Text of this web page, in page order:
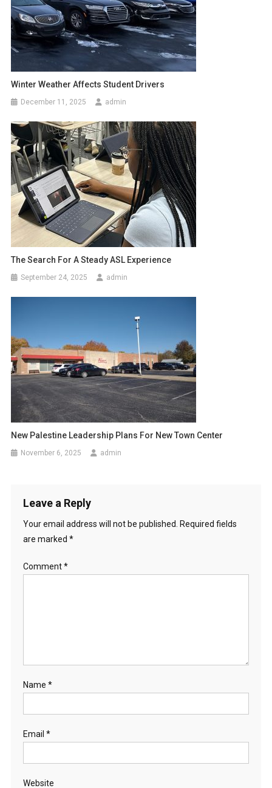
Winter Weather Affects Student Drivers
December 11, 2025 admin
The Search For A Steady ASL Experience
September 24, 2025 admin
New Palestine Leadership Plans For New Town Center
November 6, 2025 admin
Leave a Reply
Your email address will not be published.
Required fields
are marked *
Comment*
Name *
Email *
Website